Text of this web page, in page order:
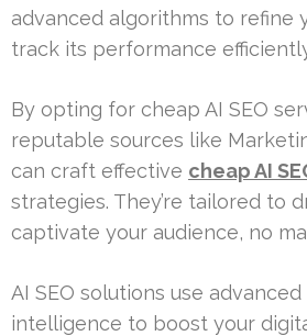
advanced algorithms to refine
track its performance
By opting for cheap AI SEO
reputable sources like
can craft effective cheap AI
strategies. They’re tailored to
captivate your audience, no
AI SEO solutions use
intelligence to boost your